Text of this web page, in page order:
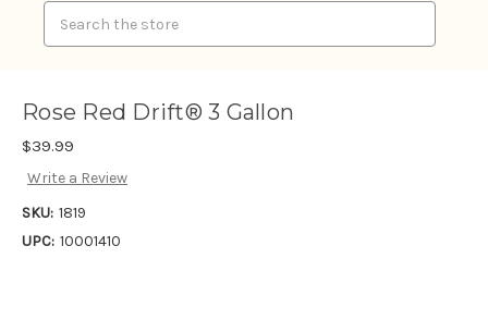
Rose Red Drift® 3 Gallon
$39.99
Write a Review
SKU: 1819
UPC: 10001410